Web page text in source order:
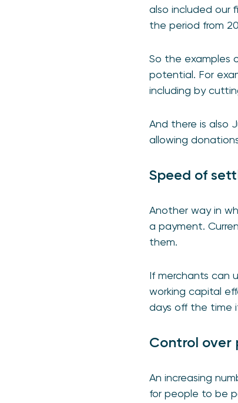
also included our
the period from
So the examples
potential. For
including by
And there is also
allowing
Speed of
Another way in
a payment.
them.
If merchants can
working capital
days off the time
Control over
An increasing
for people to be